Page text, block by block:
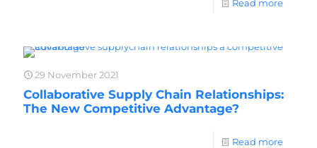
Read more
29 November 2021
Collaborative Supply Chain Relationships:
The New Competitive Advantage?
Read more